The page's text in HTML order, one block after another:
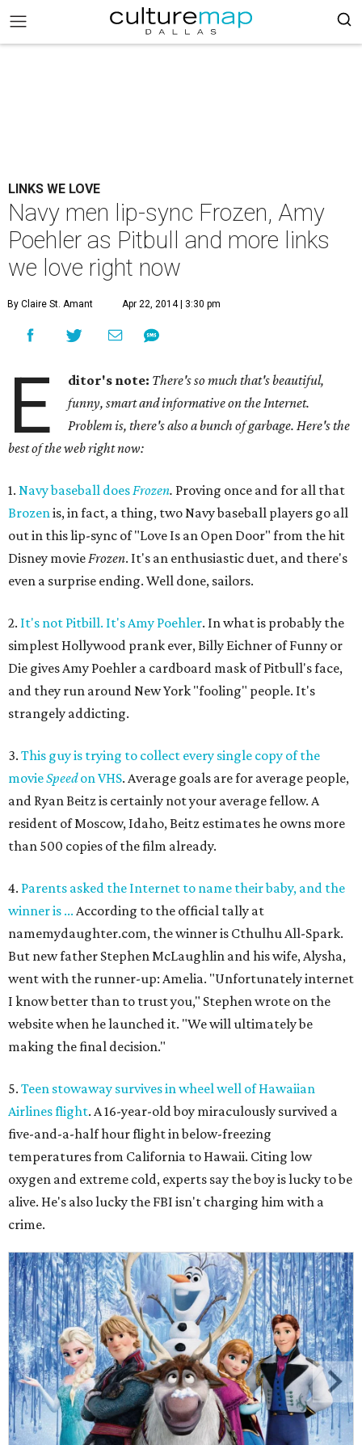
LINKS WE LOVE
Navy men lip-sync Frozen, Amy
Poehler as Pitbull and more links
we love right now
By Claire St. Amant Apr 22, 2014 | 3:30 pm
E ditor's note: There's so much that's beautiful,
funny, smart and informative on the Internet.
Problem is, there's also a bunch of garbage. Here's the
best of the web right now:
1. Navy baseball doesFrozen. Proving once and for all that
Brozenis, in fact, a thing, two Navy baseball players go all
out in this lip-sync of "Love Is an Open Door" from the hit
Disney movieFrozen. It's an enthusiastic duet, and there's
even a surprise ending. Well done, sailors.
2. It's not Pitbill. It's Amy Poehler. In what is probably the
simplest Hollywood prank ever, Billy Eichner of Funny or
Die gives Amy Poehler a cardboard mask of Pitbull's face,
and they run around New York "fooling" people. It's
strangely addicting.
3. This guy is trying to collect every single copy of the
movieSpeedon VHS. Average goals are for average people,
and Ryan Beitz is certainly not your average fellow. A
resident of Moscow, Idaho, Beitz estimates he owns more
than 500 copies of the film already.
4. Parents asked the Internet to name their baby, and the
winner is ... According to the official tally at
namemydaughter.com, the winner is Cthulhu All-Spark.
But new father Stephen McLaughlin and his wife, Alysha,
went with the runner-up: Amelia. "Unfortunately internet
I know better than to trust you," Stephen wrote on the
website when he launched it. "We will ultimately be
making the final decision."
5. Teen stowaway survives in wheel well of Hawaiian
Airlines flight. A 16-year-old boy miraculously survived a
five-and-a-half hour flight in below-freezing
temperatures from California to Hawaii. Citing low
oxygen and extreme cold, experts say the boy is lucky to be
alive. He's also lucky the FBI isn't charging him with a
crime.